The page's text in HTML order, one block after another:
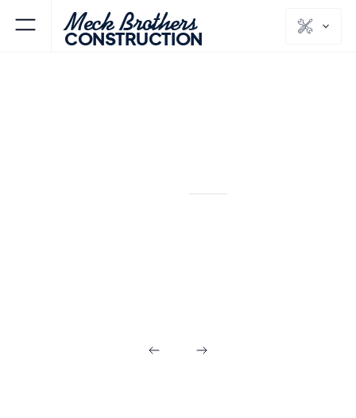
Meck Brothers
CONSTRUCTION